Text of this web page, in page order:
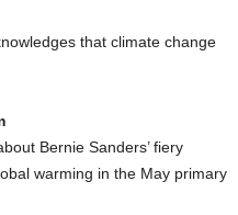
that climate change
Bernie Sanders’ fiery
warming in the May primary